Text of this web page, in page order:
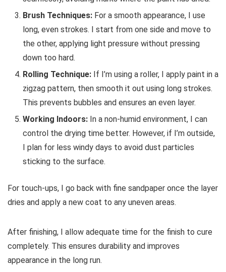
Brush Techniques: For a smooth appearance, I use
long, even strokes. I start from one side and move to
the other, applying light pressure without pressing
down too hard.
Rolling Technique: If I’m using a roller, I apply paint in a
zigzag pattern, then smooth it out using long strokes.
This prevents bubbles and ensures an even layer.
Working Indoors: In a non-humid environment, I can
control the drying time better. However, if I’m outside,
I plan for less windy days to avoid dust particles
sticking to the surface.
For touch-ups, I go back with fine sandpaper once the layer
dries and apply a new coat to any uneven areas.
After finishing, I allow adequate time for the finish to cure
completely. This ensures durability and improves
appearance in the long run.